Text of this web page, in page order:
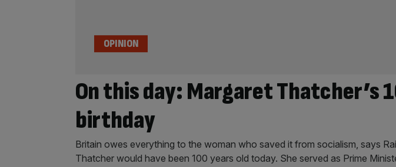
On this day: Margaret Thatcher’s
birthday
OPINION
Britain owes everything to the woman who saved it from socialism, says
Thatcher would have been 100 years old today. She served as Prime